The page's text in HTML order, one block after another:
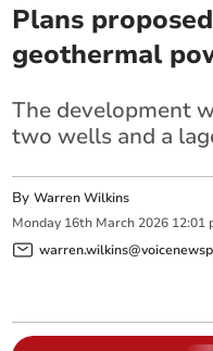
Plans
geothermal
The development
two wells and a
ByWarren Wilkins
Monday 16th March 2026 12:01